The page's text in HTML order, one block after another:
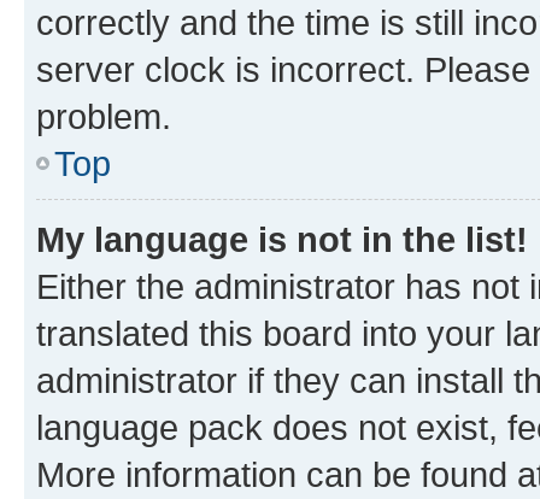
correctly and the time is still
server clock is incorrect.
problem.
Top
My language is not in the list!
Either the administrator has not
translated this board into your
administrator if they can install
language pack does not exist,
More information can be found